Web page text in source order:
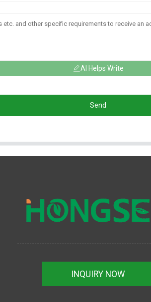
AI Helps Write
Send
INQUIRY NOW